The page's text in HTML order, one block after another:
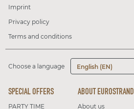
Imprint
Privacy policy
Terms and conditions
Choose a language English (EN)
SPECIAL OFFERS
PARTY TIME
ABOUT EUROSTRAND
About us